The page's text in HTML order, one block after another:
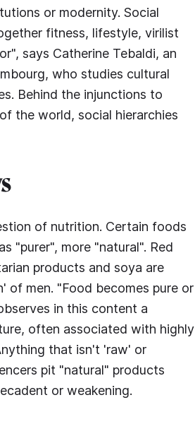
or modernity. Social
fitness, lifestyle, virilist
says Catherine Tebaldi, an
who studies cultural
Behind the injunctions to
the world, social hierarchies
of nutrition. Certain foods
"purer", more "natural". Red
products and soya are
of men. "Food becomes pure or
in this content a
often associated with highly
that isn't 'raw' or
pit "natural" products
or weakening.